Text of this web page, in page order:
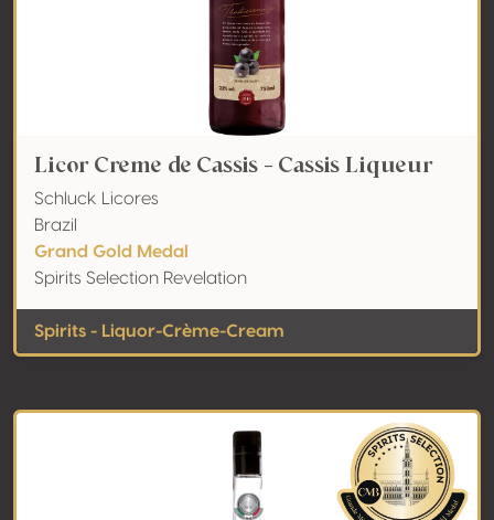
Licor Creme de Cassis - Cassis Liqueur
Schluck Licores
Brazil
Grand Gold Medal
Spirits Selection Revelation
Spirits - Liquor-Crème-Cream